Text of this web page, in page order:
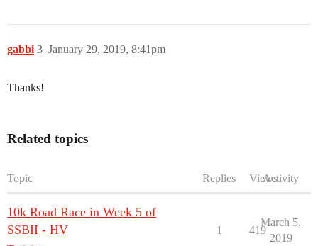
gabbi January 29, 2019, 8:41pm
3
Thanks!
Related topics
Topic Replies ViewsActivity
10k Road Race in Week 5 of
SSBII - HV
1 419
March 5,
2019